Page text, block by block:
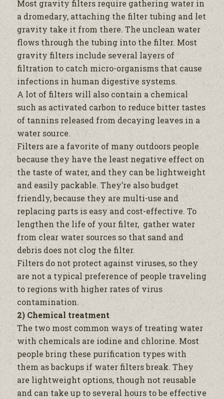
Most gravity filters require gatheringwaterin
a dromedary, attaching thefiltertubing and let
gravity take it from there. The uncleanwater
flows through the tubing into thefilter. Most
gravity filters include several layers of
filtrationto catch micro-organisms that cause
infections in human digestive systems.
A lot of filters will also contain a chemical
such as activated carbon to reduce bitter tastes
of tannins released from decaying leaves in a
watersource.
Filters are a favorite of many outdoors people
because they have the least negative effect on
the taste ofwater, and they can be lightweight
and easily packable. They’re also budget
friendly, because they are multi-use and
replacing parts is easy and cost-effective. To
lengthen the life of yourfilter, gatherwater
from clearwatersources so that sand and
debris does not clog thefilter.
Filters do not protect against viruses, so they
are not a typical preference of people traveling
to regions with higher rates of virus
contamination.
2) Chemical treatment
The two most common ways of treatingwater
with chemicals are iodine and chlorine. Most
people bring these purification types with
them as backups ifwaterfilters break. They
are lightweight options, though not reusable
and can take up to several hours to be effective